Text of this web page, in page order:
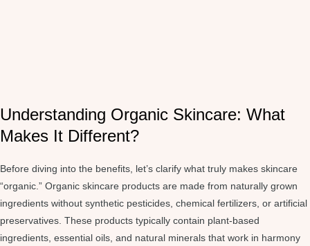
Understanding Organic Skincare: What
Makes It Different?
Before diving into the benefits, let’s clarify what truly makes skincare
“organic.” Organic skincare products are made from naturally grown
ingredients without synthetic pesticides, chemical fertilizers, or artificial
preservatives. These products typically contain plant-based
ingredients, essential oils, and natural minerals that work in harmony